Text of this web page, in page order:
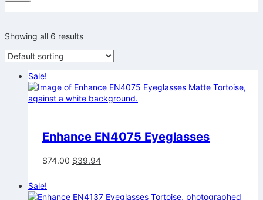
Showing all 6 results
Sale!
Enhance EN4075 Eyeglasses
$74.00 Original
$74.00.
$39.94Current
$39.94.
Sale!